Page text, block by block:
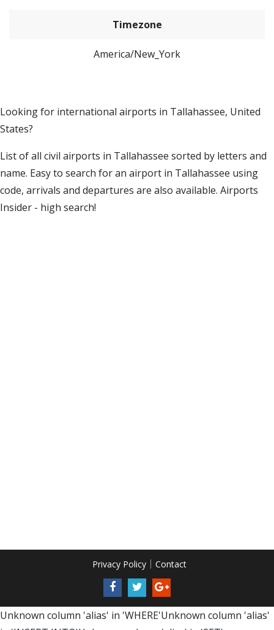
Timezone
America/New_York
Looking for international airports in Tallahassee, United
States?
List of all civil airports in Tallahassee sorted by letters and
name. Easy to search for an airport in Tallahassee using
code, arrivals and departures are also available. Airports
Insider - high search!
Privacy Policy Contact
Unknown column 'alias' in 'WHERE'Unknown column 'alias'